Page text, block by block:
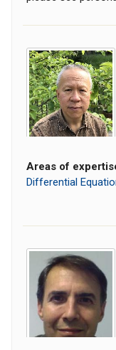
Areas of
Differential